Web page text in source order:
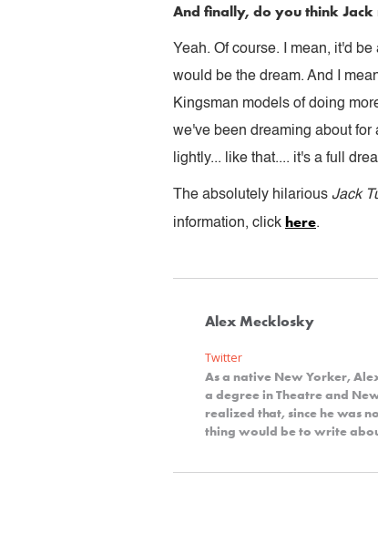
And finally, do you think Jack
Yeah. Of course. I mean, it'd
would be the dream. And I
Kingsman models of doing
we've been dreaming about
lightly... like that.... it's a full
The absolutely hilarious Jack
information, click here.
Alex Mecklosky
Twitter
As a native New Yorker,
a degree in Theatre and
realized that, since he was
thing would be to write